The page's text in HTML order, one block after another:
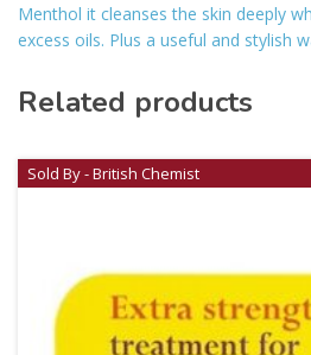
Menthol it cleanses the skin deeply
excess oils. Plus a useful and stylish
Related products
Sold By - British Chemist